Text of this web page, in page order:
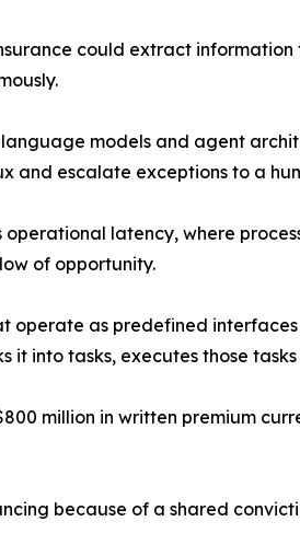
could extract
models and agent
and escalate exceptions to a
latency, where
of opportunity.
operate as predefined
into tasks, executes those
million in written premium
because of a shared